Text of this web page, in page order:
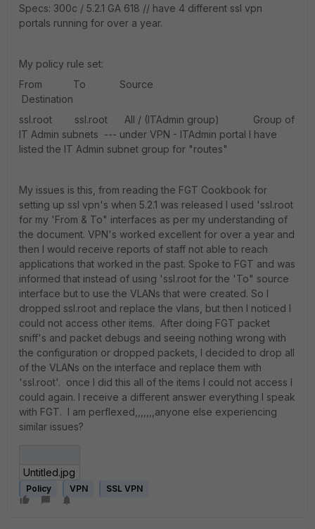
Specs: 300c / 5.2.1 GA 618 // have 4 different ssl vpn
portals running for over a year.
My policy rule set:
From To Source
Destination
ssl.root ssl.root All / (ITAdmin group) Group of
IT Admin subnets --- under VPN - ITAdmin portal I have
listed the IT Admin subnet group for "routes"
My issues is this, from reading the FGT Cookbook for
setting up ssl vpn's when 5.2.1 was released I used 'ssl.root
for my 'From & To" interfaces as per my understanding of
the document. VPN's worked excellent for over a year and
then I would receive reports of staff not able to reach
applications that worked in the past. Spoke to FGT and was
informed that instead of using 'ssl.root for the 'To" source
interface but to use the VLANs that were created. So I
dropped ssl.root and replace the vlans, but then I noticed I
could not access other items. After doing FGT packet
sniff's and packet debugs and seeing nothing wrong with
the configuration or dropped packets, I decided to drop all
of the VLANs on the interface and replace them with
'ssl.root'. once I did this all of the items I could not access I
could again. I receive a different answer everything I speak
with FGT. I am perflexed,,,,,,,anyone else experiencing
similar issues?
Untitled.jpg
Policy VPN SSL VPN